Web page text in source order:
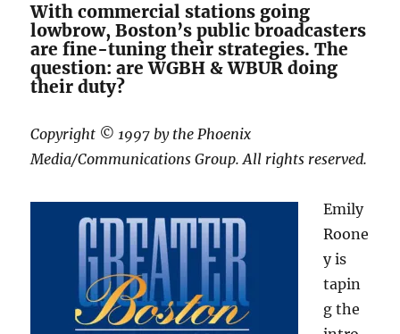
With commercial stations going
lowbrow, Boston’s public broadcasters
are fine-tuning their strategies. The
question: are WGBH & WBUR doing
their duty?
Copyright © 1997 by the Phoenix
Media/Communications Group. All rights reserved.
Emily
Roone
y is
tapin
g the